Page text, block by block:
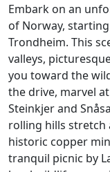
Embark on an
of Norway,
Trondheim. This
valleys,
you toward the
the drive, marvel
Steinkjer and
rolling hills stretch
historic copper
tranquil picnic by